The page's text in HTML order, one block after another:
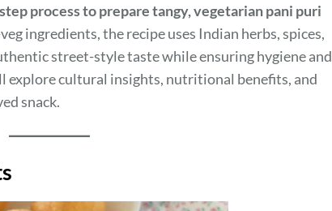
process to prepare tangy, vegetarian pani puri
ingredients, the recipe uses Indian herbs, spices,
street-style taste while ensuring hygiene and
explore cultural insights, nutritional benefits, and
snack.